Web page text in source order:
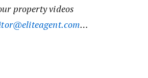
property videos
…